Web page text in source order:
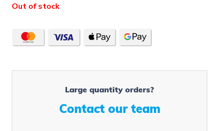
Out of stock
Large quantity orders?
Contact our team